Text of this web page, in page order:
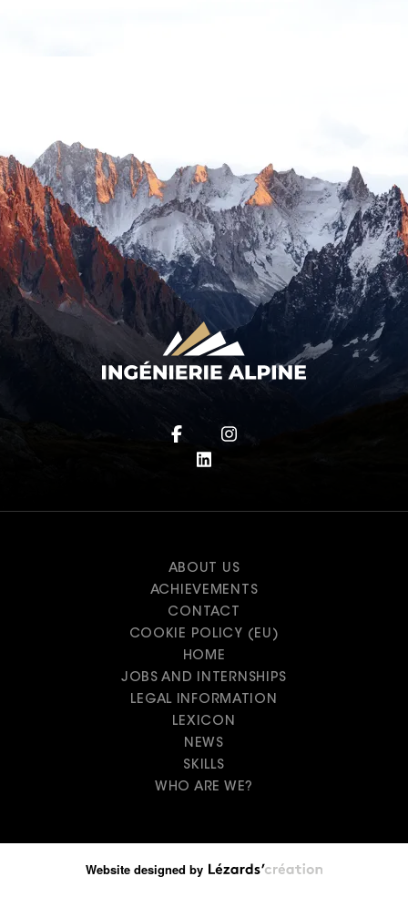
ABOUT US
ACHIEVEMENTS
CONTACT
COOKIE POLICY (EU)
HOME
JOBS AND INTERNSHIPS
LEGAL INFORMATION
LEXICON
NEWS
SKILLS
WHO ARE WE?
Website designed by